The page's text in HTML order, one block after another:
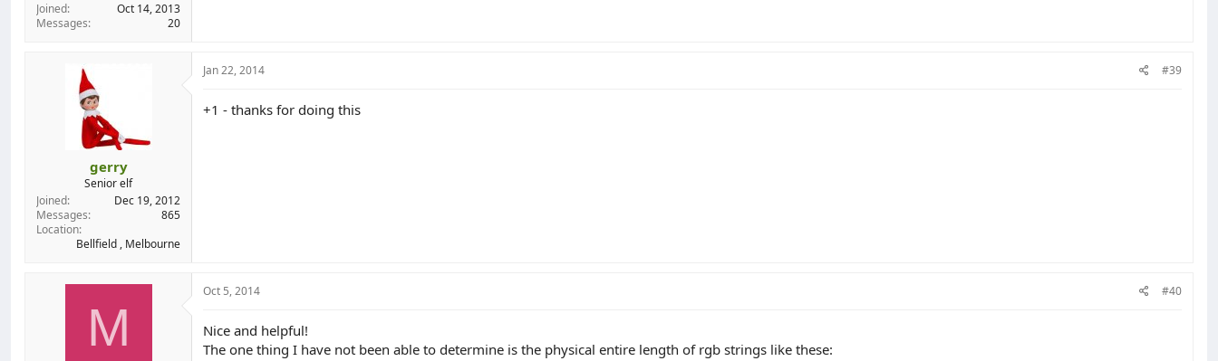
Joined
Oct 14, 2013
Messages
20
gerry
Senior elf
Joined
Dec 19, 2012
Messages
865
Location
Bellfield , Melbourne
Jan 22, 2014 #39
+1 - thanks for doing this
M
Oct 5, 2014 #40
Nice and helpful!
The one thing I have not been able to determine is the physical entire length of rgb strings like these: